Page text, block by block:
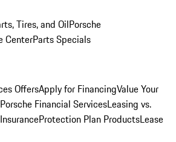
Tires, and OilPorsche
CenterParts Specials
OffersApply for FinancingValue Your
Porsche Financial ServicesLeasing vs.
Protection Plan ProductsLease